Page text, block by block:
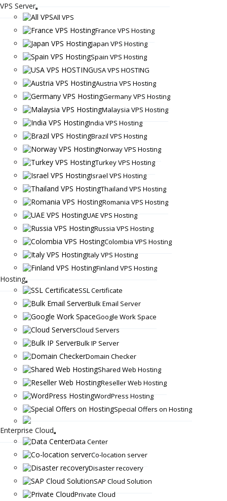
VPS Server
All VPS
France VPS Hosting
Japan VPS Hosting
Spain VPS Hosting
USA VPS HOSTING
Austria VPS Hosting
Germany VPS Hosting
Malaysia VPS Hosting
India VPS Hosting
Brazil VPS Hosting
Norway VPS Hosting
Turkey VPS Hosting
Israel VPS Hosting
Thailand VPS Hosting
Romania VPS Hosting
UAE VPS Hosting
Russia VPS Hosting
Colombia VPS Hosting
Italy VPS Hosting
Finland VPS Hosting
Hosting
SSL Certificate
Bulk Email Server
Google Work Space
Cloud Servers
Bulk IP Server
Domain Checker
Shared Web Hosting
Reseller Web Hosting
WordPress Hosting
Special Offers on Hosting
Enterprise Cloud
Data Center
Co-location server
Disaster recovery
SAP Cloud Solution
Private Cloud